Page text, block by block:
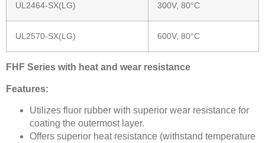
UL2464-SX(LG) 300V, 80°C
UL2570-SX(LG) 600V, 80°C
FHF Series with heat and wear resistance
Features:
Utilizes fluor rubber with superior wear resistance for
coating the outermost layer.
Offers superior heat resistance (withstand temperature